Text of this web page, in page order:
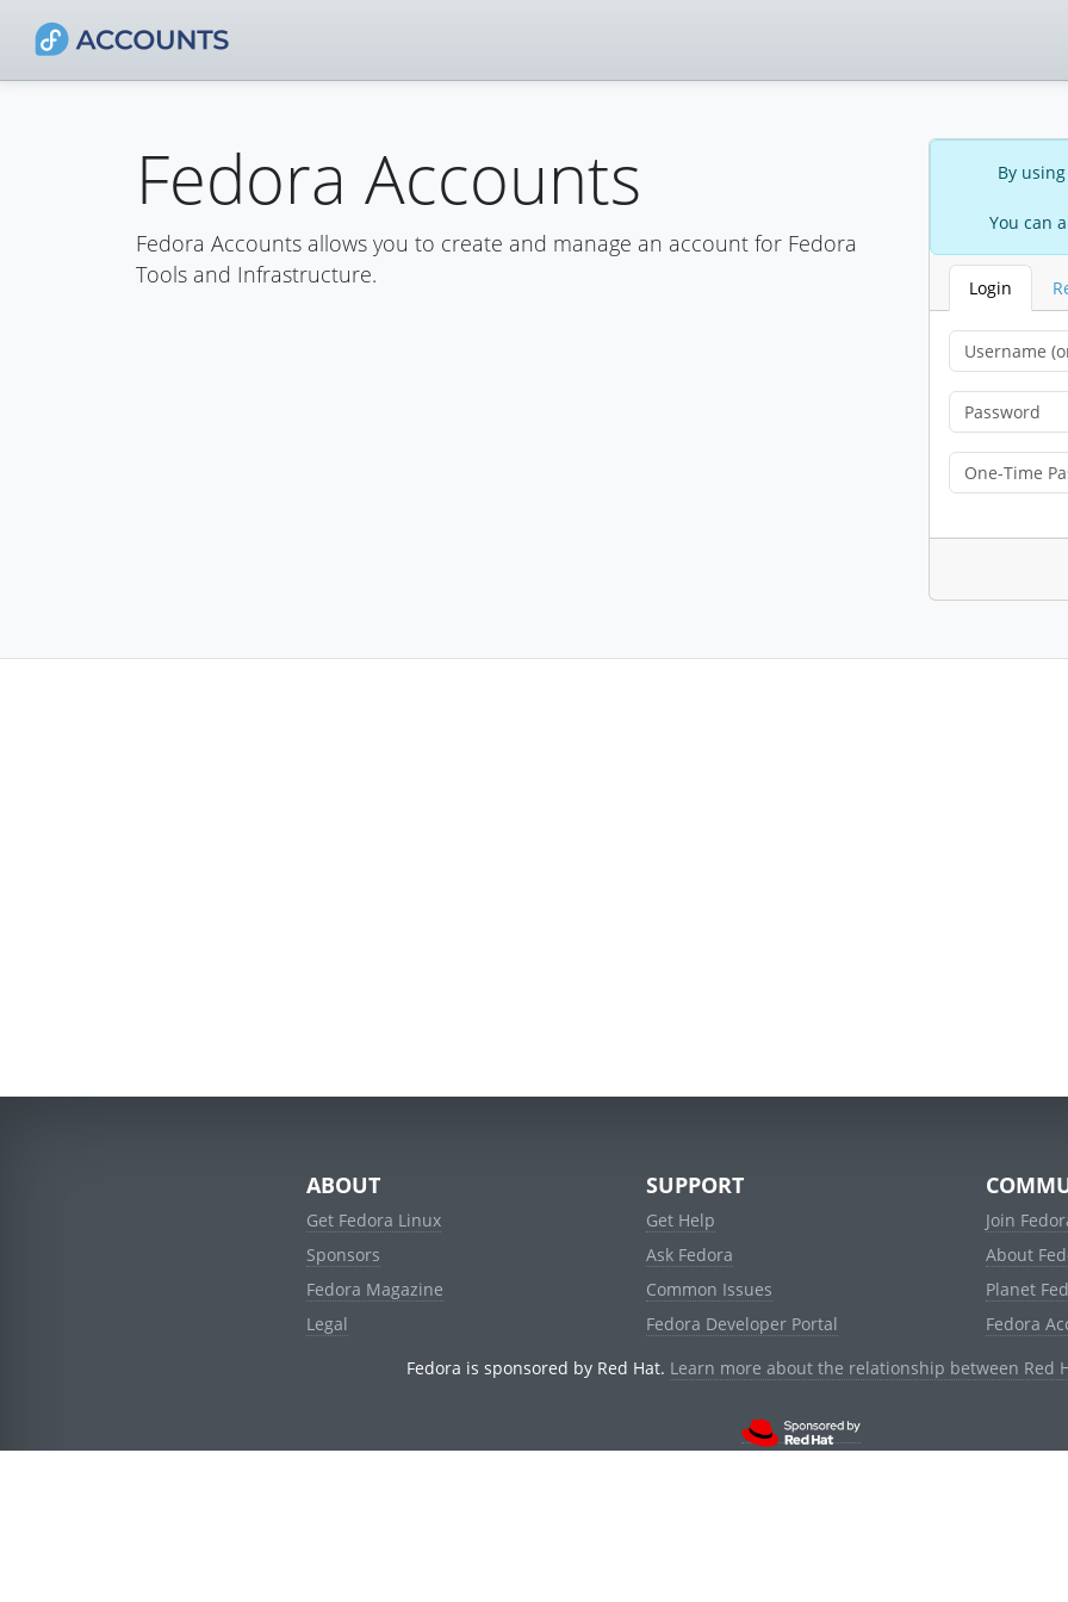
Fedora Accounts
Fedora Accounts allows you to create and manage an account for Fedora
Tools and Infrastructure.
By
You can
Login
ABOUT
Get Fedora Linux
Sponsors
Fedora Magazine
Legal
SUPPORT
Get Help
Ask Fedora
Common Issues
Fedora Developer Portal
Join
About
Planet
Fedora
Fedora is sponsored by Red Hat. Learn more about the relationship between Red